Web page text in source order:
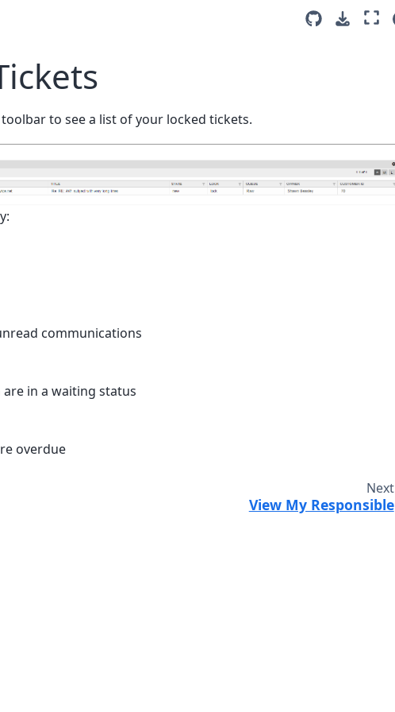
to see a list of your locked tickets.
communications
in a waiting status
overdue
Next
View My Responsible